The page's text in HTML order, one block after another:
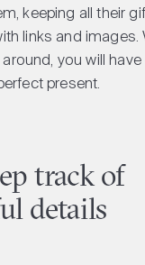
keeping all their
links and images.
you will
present.
track of
details